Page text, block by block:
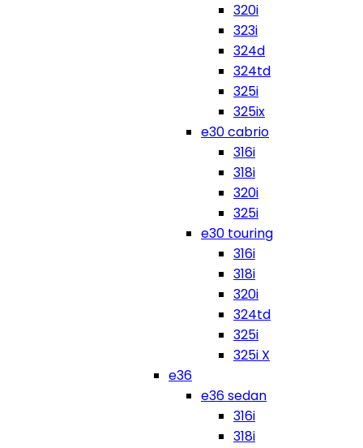
320i
323i
324d
324td
325i
325ix
e30 cabrio
316i
318i
320i
325i
e30 touring
316i
318i
320i
324td
325i
325i X
e36
e36 sedan
316i
318i